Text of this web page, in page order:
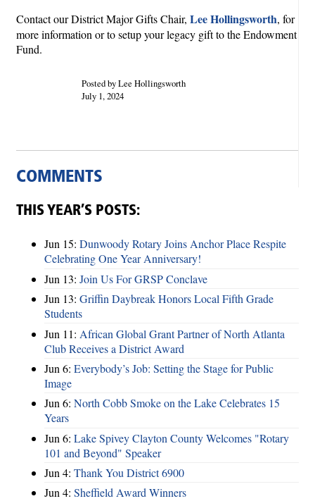
Contact our District Major Gifts Chair, Lee Hollingsworth, for
more information or to setup your legacy gift to the Endowment
Fund.
Posted by Lee Hollingsworth
July 1, 2024
COMMENTS
THIS YEAR’S POSTS:
Jun 15: Dunwoody Rotary Joins Anchor Place Respite
Celebrating One Year Anniversary!
Jun 13: Join Us For GRSP Conclave
Jun 13: Griffin Daybreak Honors Local Fifth Grade
Students
Jun 11: African Global Grant Partner of North Atlanta
Club Receives a District Award
Jun 6: Everybody’s Job: Setting the Stage for Public
Image
Jun 6: North Cobb Smoke on the Lake Celebrates 15
Years
Jun 6: Lake Spivey Clayton County Welcomes "Rotary
101 and Beyond" Speaker
Jun 4: Thank You District 6900
Jun 4: Sheffield Award Winners